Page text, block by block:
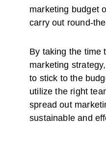
marketing budget
carry out round-
By taking the time
marketing
to stick to the
utilize the right
spread out
sustainable and